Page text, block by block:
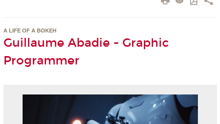
A LIFE OF A BOKEH
Guillaume Abadie - Graphic
Programmer